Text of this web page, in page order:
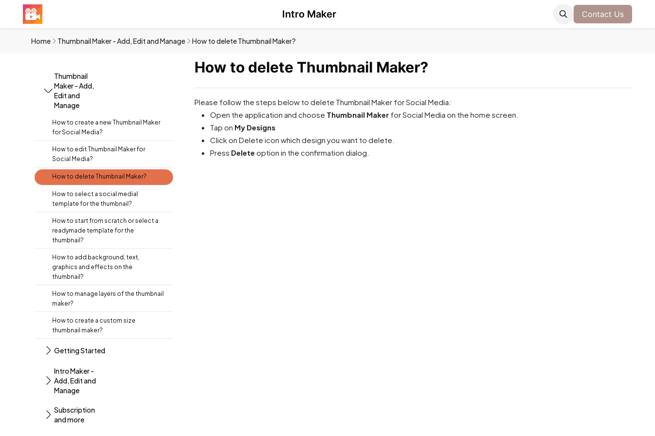
Intro Maker Contact Us
Home Thumbnail Maker - Add, Edit and Manage How to delete Thumbnail Maker?
Thumbnail
Maker - Add,
Edit and
Manage
How to create a new Thumbnail Maker
for Social Media?
How to edit Thumbnail Maker for
Social Media?
How to delete Thumbnail Maker?
How to select a social medial
template for the thumbnail?
How to start from scratch or select a
readymade template for the
thumbnail?
How to add background, text,
graphics and effects on the
thumbnail?
How to manage layers of the thumbnail
maker?
How to create a custom size
thumbnail maker?
Getting Started
Intro Maker -
Add, Edit and
Manage
Subscription
and more
How to delete Thumbnail Maker?
Please follow the steps below to delete Thumbnail Maker for Social Media:
Open the application and choose Thumbnail Maker for Social Media on the home screen.
Tap on My Designs
Click on Delete icon which design you want to delete.
Press Deleteoption in the confirmation dialog.